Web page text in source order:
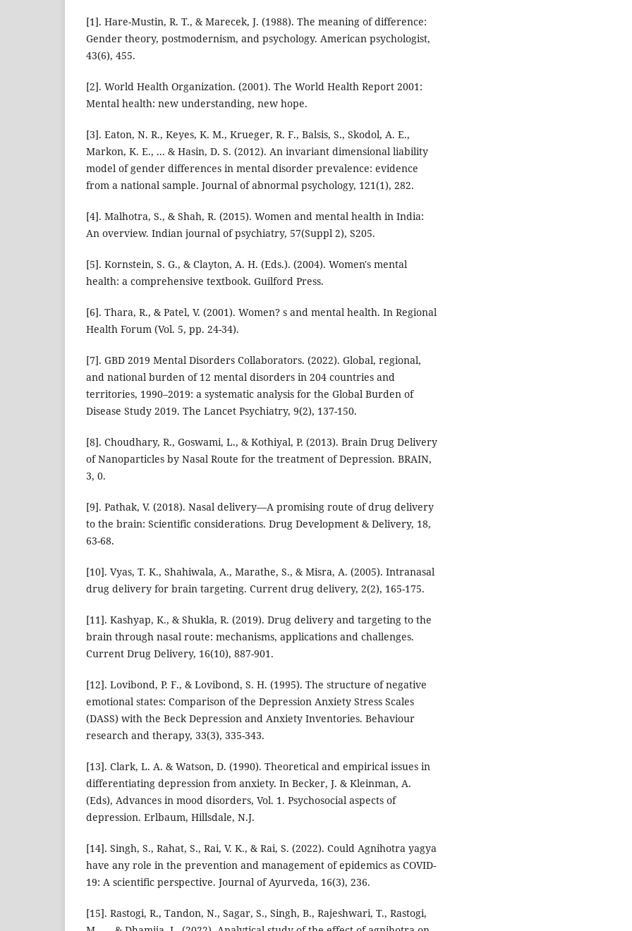
[1]. Hare-Mustin, R. T., & Marecek, J. (1988). The meaning of difference:
Gender theory, postmodernism, and psychology. American psychologist,
43(6), 455.
[2]. World Health Organization. (2001). The World Health Report 2001:
Mental health: new understanding, new hope.
[3]. Eaton, N. R., Keyes, K. M., Krueger, R. F., Balsis, S., Skodol, A. E.,
Markon, K. E., ... & Hasin, D. S. (2012). An invariant dimensional liability
model of gender differences in mental disorder prevalence: evidence
from a national sample. Journal of abnormal psychology, 121(1), 282.
[4]. Malhotra, S., & Shah, R. (2015). Women and mental health in India:
An overview. Indian journal of psychiatry, 57(Suppl 2), S205.
[5]. Kornstein, S. G., & Clayton, A. H. (Eds.). (2004). Women's mental
health: a comprehensive textbook. Guilford Press.
[6]. Thara, R., & Patel, V. (2001). Women? s and mental health. In Regional
Health Forum (Vol. 5, pp. 24-34).
[7]. GBD 2019 Mental Disorders Collaborators. (2022). Global, regional,
and national burden of 12 mental disorders in 204 countries and
territories, 1990–2019: a systematic analysis for the Global Burden of
Disease Study 2019. The Lancet Psychiatry, 9(2), 137-150.
[8]. Choudhary, R., Goswami, L., & Kothiyal, P. (2013). Brain Drug Delivery
of Nanoparticles by Nasal Route for the treatment of Depression. BRAIN,
3, 0.
[9]. Pathak, V. (2018). Nasal delivery—A promising route of drug delivery
to the brain: Scientific considerations. Drug Development & Delivery, 18,
63-68.
[10]. Vyas, T. K., Shahiwala, A., Marathe, S., & Misra, A. (2005). Intranasal
drug delivery for brain targeting. Current drug delivery, 2(2), 165-175.
[11]. Kashyap, K., & Shukla, R. (2019). Drug delivery and targeting to the
brain through nasal route: mechanisms, applications and challenges.
Current Drug Delivery, 16(10), 887-901.
[12]. Lovibond, P. F., & Lovibond, S. H. (1995). The structure of negative
emotional states: Comparison of the Depression Anxiety Stress Scales
(DASS) with the Beck Depression and Anxiety Inventories. Behaviour
research and therapy, 33(3), 335-343.
[13]. Clark, L. A. & Watson, D. (1990). Theoretical and empirical issues in
differentiating depression from anxiety. In Becker, J. & Kleinman, A.
(Eds), Advances in mood disorders, Vol. 1. Psychosocial aspects of
depression. Erlbaum, Hillsdale, N.J.
[14]. Singh, S., Rahat, S., Rai, V. K., & Rai, S. (2022). Could Agnihotra yagya
have any role in the prevention and management of epidemics as COVID-
19: A scientific perspective. Journal of Ayurveda, 16(3), 236.
[15]. Rastogi, R., Tandon, N., Sagar, S., Singh, B., Rajeshwari, T., Rastogi,